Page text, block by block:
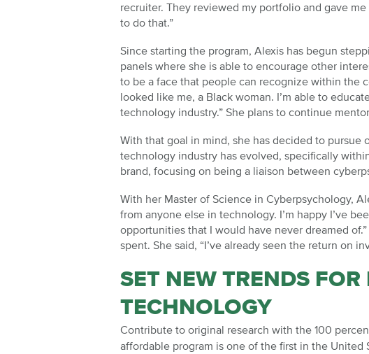
recruiter. They reviewed my portfolio and gave
to do that.”
Since starting the program, Alexis has begun
panels where she is able to encourage other
to be a face that people can recognize within the
looked like me, a Black woman. I’m able to
technology industry.” She plans to continue
With that goal in mind, she has decided to pursue
technology industry has evolved, specifically
brand, focusing on being a liaison between
With her Master of Science in Cyberpsychology,
from anyone else in technology. I’m happy I’ve
opportunities that I would have never dreamed
spent. She said, “I’ve already seen the return on
SET NEW TRENDS
TECHNOLOGY
Contribute to original research with the 100
affordable program is one of the first in the